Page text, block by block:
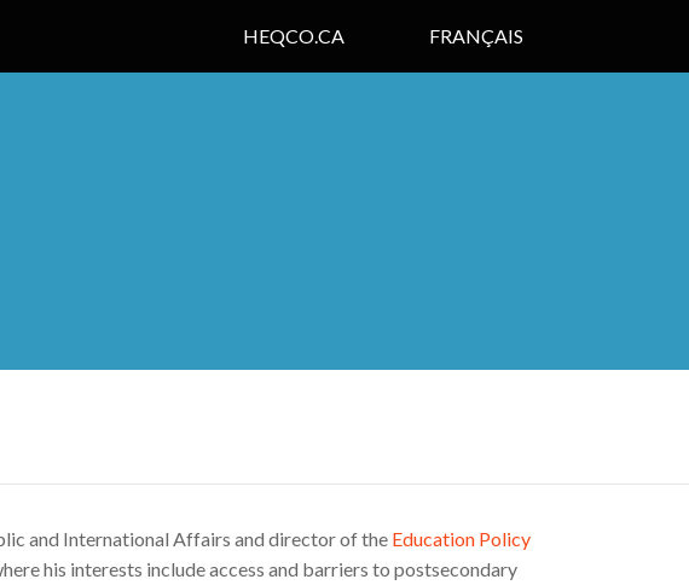
FRANÇAIS
HEQCO.CA
and International Affairs and director of the Education Policy
his interests include access and barriers to postsecondary